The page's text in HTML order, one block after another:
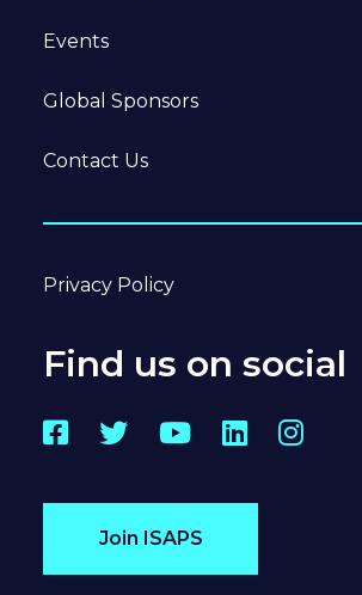
Events
Global Sponsors
Contact Us
Privacy Policy
Find us on social
Facebook
TwitterYouTube
LinkedIn
Join ISAPS